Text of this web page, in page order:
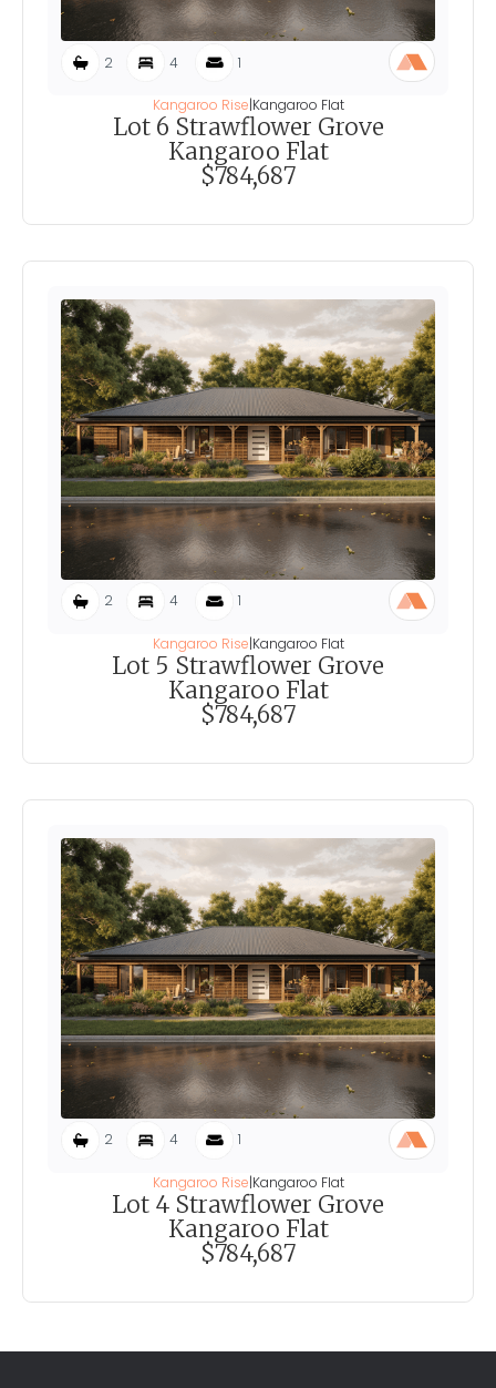
2 4 1
Kangaroo Rise|Kangaroo Flat
Lot 6 Strawflower Grove
Kangaroo Flat
$784,687
2 4 1
Kangaroo Rise|Kangaroo Flat
Lot 5 Strawflower Grove
Kangaroo Flat
$784,687
2 4 1
Kangaroo Rise|Kangaroo Flat
Lot 4 Strawflower Grove
Kangaroo Flat
$784,687